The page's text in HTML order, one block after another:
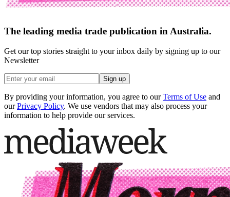
The leading media trade publication in Australia.
Get our top stories straight to your inbox daily by signing up to our
Newsletter
Sign up
By providing your information, you agree to our Terms of Use and
our Privacy Policy. We use vendors that may also process your
information to help provide our services.